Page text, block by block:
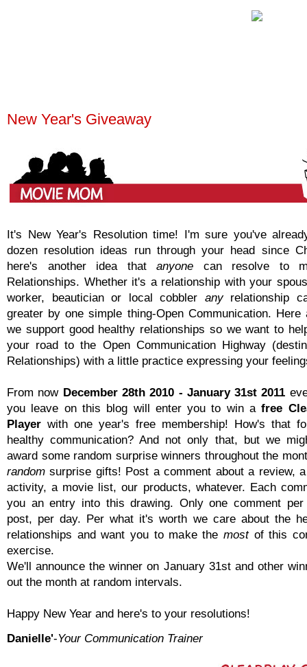
New Year's Giveaway
It's New Year's Resolution time! I'm sure you've
dozen resolution ideas run through your head since
here's another idea thatanyone can resolve to
Relationships. Whether it's a relationship with your
worker, beautician or local cobbler anyrelationship
greater by one simple thing-Open Communication. Here
we support good healthy relationships so we want to
your road to the Open Communication Highway
Relationships) with a little practice expressing your
From now December 28th 2010 - January 31st 2011
you leave on this blog will enter you to win afree
Player with one year's free membership! How's that
healthy communication? And not only that, but we
award some random surprise winners throughout the
random surprise gifts! Post a comment about a review,
activity, a movie list, our products, whatever. Each
you an entry into this drawing. Only one comment per
post, per day. Per what it's worth we care about the
relationships and want you to make the mostof this
exercise.
We'll announce the winner on January 31st and other
out the month at random intervals.
Happy New Year and here's to your resolutions!
Danielle'-Your Communication Trainer